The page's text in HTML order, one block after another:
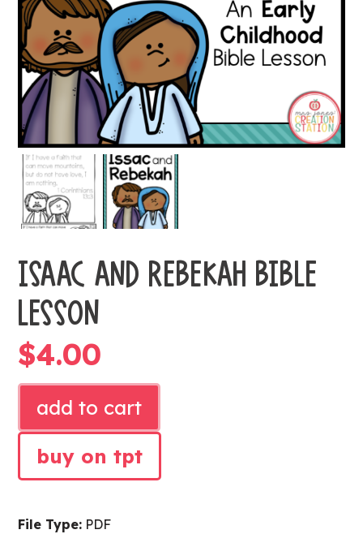
ISAAC AND REBEKAH BIBLE
LESSON
$4.00
AND
REBEKAH
BIBLE
LESSON
add to cart
buy on tpt
File Type: PDF